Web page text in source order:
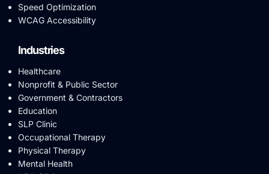
Speed Optimization
WCAG Accessibility
Industries
Healthcare
Nonprofit & Public Sector
Government & Contractors
Education
SLP Clinic
Occupational Therapy
Physical Therapy
Mental Health